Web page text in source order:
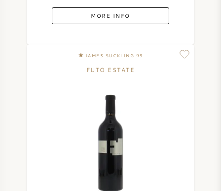
MORE INFO
JAMES SUCKLING 99
FUTO ESTATE